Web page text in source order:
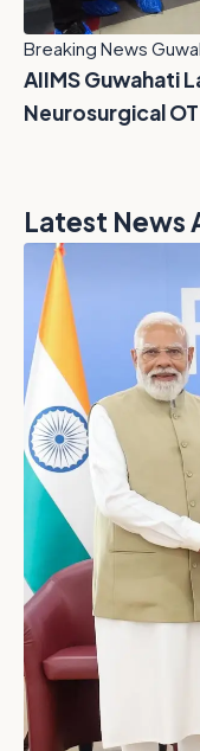
Breaking News
AIIMS Guwahati
Neurosurgical
Latest News